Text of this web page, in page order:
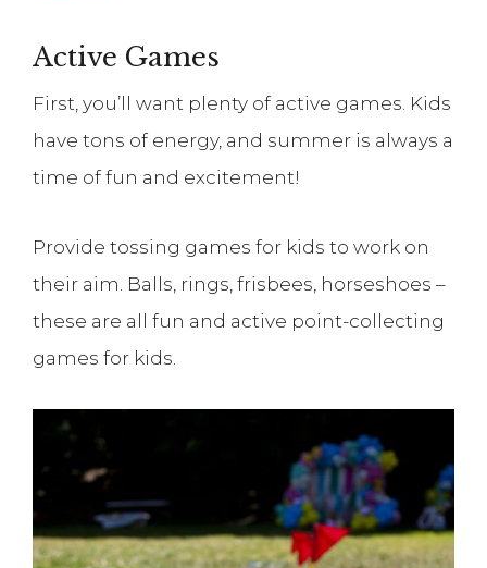
Active Games
First, you’ll want plenty of active games. Kids
have tons of energy, and summer is always a
time of fun and excitement!
Provide tossing games for kids to work on
their aim. Balls, rings, frisbees, horseshoes –
these are all fun and active point-collecting
games for kids.